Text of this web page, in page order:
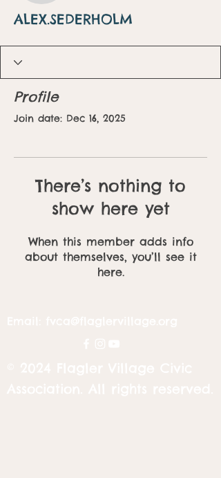
ALEX.SEDERHOLM
Profile
Join date: Dec 16, 2025
There’s nothing to
show here yet
When this member adds info
about themselves, you’ll see it
here.